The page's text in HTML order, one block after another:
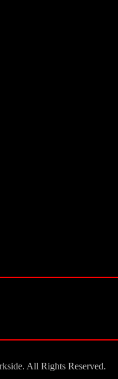
All Rights Reserved.